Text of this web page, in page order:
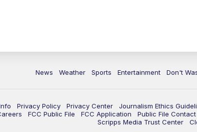
News Weather Sports Entertainment Don't
Privacy Policy Privacy Center Journalism Ethics
FCC Public File FCC Application Public File Contact
Scripps Media Trust Center